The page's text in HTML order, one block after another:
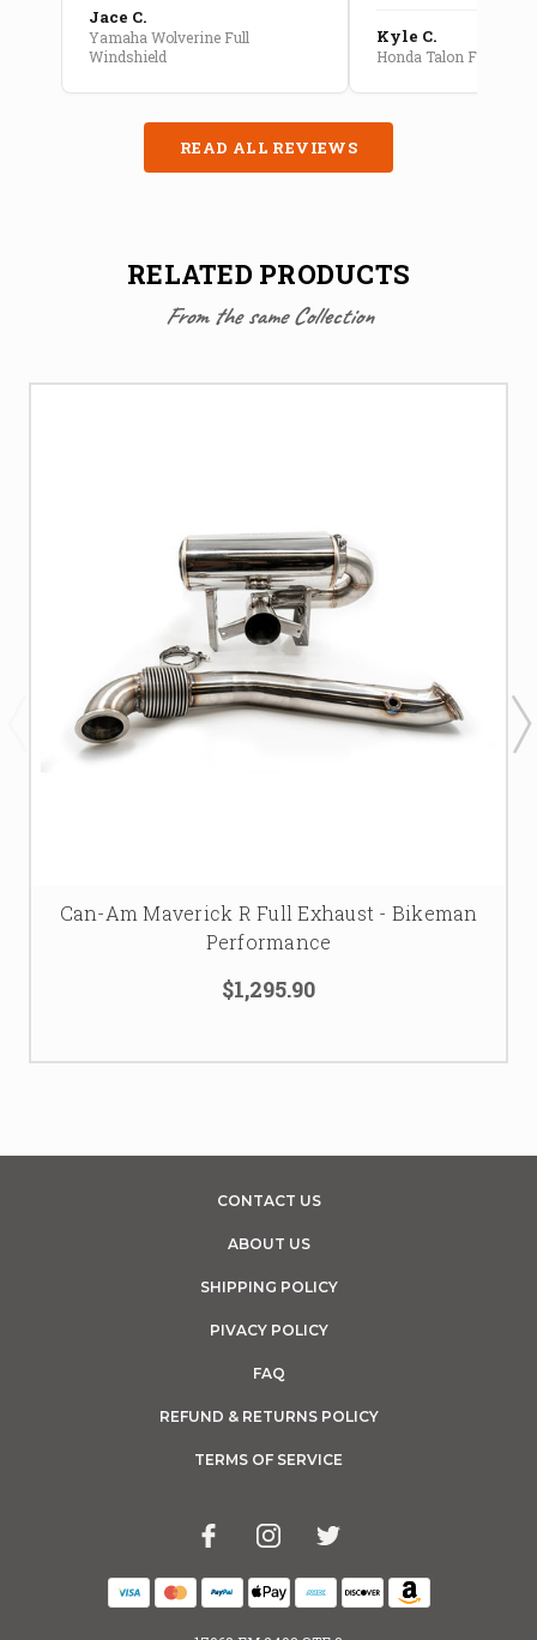
Jace C.
Yamaha Wolverine Full
Windshield
Kyle C.
Honda Talon Full Cab
READ ALL REVIEWS
RELATED PRODUCTS
From the same Collection
Can-Am Maverick R Full Exhaust - Bikeman
Performance
$1,295.90
CONTACT US
ABOUT US
SHIPPING POLICY
PIVACY POLICY
FAQ
REFUND & RETURNS POLICY
TERMS OF SERVICE